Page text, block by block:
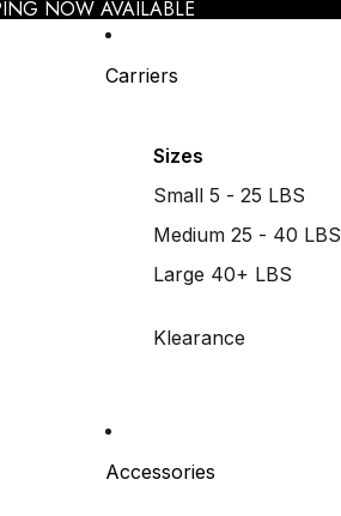
NOW AVAILABLE
Carriers
Sizes
Small 5 - 25 LBS
Medium 25 - 40 LBS
Large 40+ LBS
Klearance
Accessories